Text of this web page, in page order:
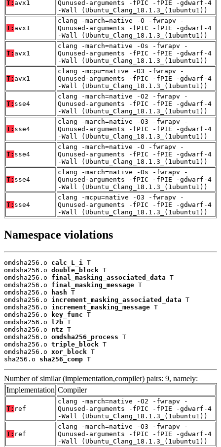
T: avx1
Qunused-arguments -fPIC -fPIE -gdwarf-4
-Wall (Ubuntu_Clang_18.1.3_(1ubuntu1))
T: avx1
clang -march=native -O -fwrapv -
Qunused-arguments -fPIC -fPIE -gdwarf-4
-Wall (Ubuntu_Clang_18.1.3_(1ubuntu1))
T: avx1
clang -march=native -Os -fwrapv -
Qunused-arguments -fPIC -fPIE -gdwarf-4
-Wall (Ubuntu_Clang_18.1.3_(1ubuntu1))
T: avx1
clang -mcpu=native -O3 -fwrapv -
Qunused-arguments -fPIC -fPIE -gdwarf-4
-Wall (Ubuntu_Clang_18.1.3_(1ubuntu1))
T: sse4
clang -march=native -O2 -fwrapv -
Qunused-arguments -fPIC -fPIE -gdwarf-4
-Wall (Ubuntu_Clang_18.1.3_(1ubuntu1))
T: sse4
clang -march=native -O3 -fwrapv -
Qunused-arguments -fPIC -fPIE -gdwarf-4
-Wall (Ubuntu_Clang_18.1.3_(1ubuntu1))
T: sse4
clang -march=native -O -fwrapv -
Qunused-arguments -fPIC -fPIE -gdwarf-4
-Wall (Ubuntu_Clang_18.1.3_(1ubuntu1))
T: sse4
clang -march=native -Os -fwrapv -
Qunused-arguments -fPIC -fPIE -gdwarf-4
-Wall (Ubuntu_Clang_18.1.3_(1ubuntu1))
T: sse4
clang -mcpu=native -O3 -fwrapv -
Qunused-arguments -fPIC -fPIE -gdwarf-4
-Wall (Ubuntu_Clang_18.1.3_(1ubuntu1))
Namespace violations
omdsha256.o calc_L_i
T
omdsha256.o double_block T
omdsha256.o final_masking_associated_data T
omdsha256.o final_masking_message T
omdsha256.o
hash T
omdsha256.o increment_masking_associated_data T
omdsha256.o increment_masking_message T
omdsha256.o
key_func T
omdsha256.o l2b T
omdsha256.o ntz T
omdsha256.o omdsha256_process T
omdsha256.o triple_block T
omdsha256.o xor_block T
sha256.o sha256_comp T
Number of similar (implementation,compiler) pairs: 9, namely:
Implementation Compiler
T: ref
clang -march=native -O2 -fwrapv -
Qunused-arguments -fPIC -fPIE -gdwarf-4
-Wall (Ubuntu_Clang_18.1.3_(1ubuntu1))
T: ref
clang -march=native -O3 -fwrapv -
Qunused-arguments -fPIC -fPIE -gdwarf-4
-Wall (Ubuntu_Clang_18.1.3_(1ubuntu1))